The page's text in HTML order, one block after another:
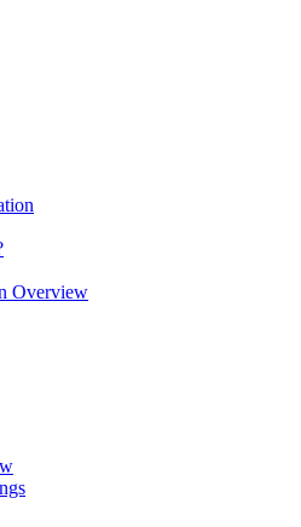
Overview